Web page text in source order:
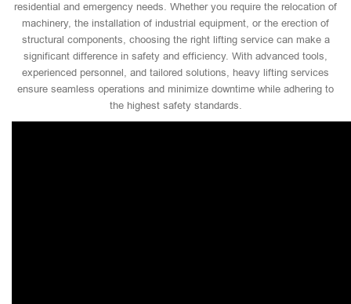
residential and emergency needs. Whether you require the relocation of
machinery, the installation of industrial equipment, or the erection of
structural components, choosing the right lifting service can make a
significant difference in safety and efficiency. With advanced tools,
experienced personnel, and tailored solutions, heavy lifting services
ensure seamless operations and minimize downtime while adhering to
the highest safety standards.